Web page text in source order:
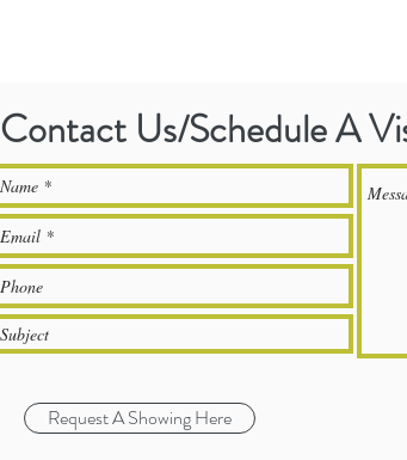
Contact Us/Schedule A
Request A Showing Here